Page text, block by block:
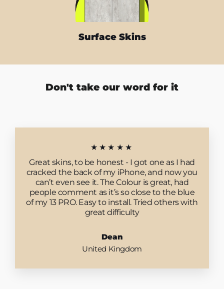
Surface Skins
Don't take our word for it
★★★★★
Great skins, to be honest - I got one as I had
cracked the back of my iPhone, and now you
can’t even see it. The Colour is great, had
people comment as it’s so close to the blue
of my 13 PRO. Easy to install. Tried others with
great difficulty
Dean
United Kingdom